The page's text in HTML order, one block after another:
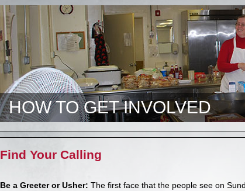
HOW TO GET INVOLVED
Find Your Calling
Be a Greeter or Usher: The first face that the people see on